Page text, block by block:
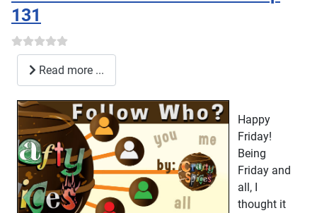
131
Read more ...
Happy
Friday!
Being
Friday and
all, I
thought it